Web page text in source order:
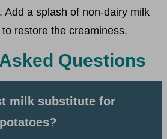
Add a splash of non-dairy milk
restore the creaminess.
Questions
milk substitute for